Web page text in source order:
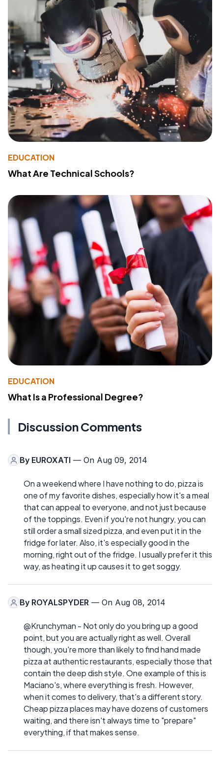
EDUCATION
What Are Technical Schools?
EDUCATION
What Is a Professional Degree?
Discussion Comments
By EUROXATI — On Aug 09, 2014
On a weekend where I have nothing to do, pizza is
one of my favorite dishes, especially how it's a meal
that can appeal to everyone, and not just because
of the toppings. Even if you're not hungry, you can
still order a small sized pizza, and even put it in the
fridge for later. Also, it's especially good in the
morning, right out of the fridge. I usually prefer it this
way, as heating it up causes it to get soggy.
By ROYALSPYDER — On Aug 08, 2014
@Krunchyman - Not only do you bring up a good
point, but you are actually right as well. Overall
though, you're more than likely to find hand made
pizza at authentic restaurants, especially those that
contain the deep dish style. One example of this is
Maciano's, where everything is fresh. However,
when it comes to delivery, that's a different story.
Cheap pizza places may have dozens of customers
waiting, and there isn't always time to "prepare"
everything, if that makes sense.